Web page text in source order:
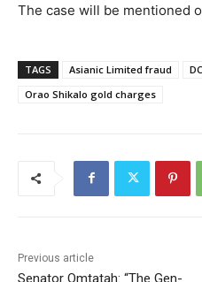
The case will be mentioned
TAGS Asianic Limited fraud
Orao Shikalo gold charges
Previous article
Senator Omtatah: “The Gen-